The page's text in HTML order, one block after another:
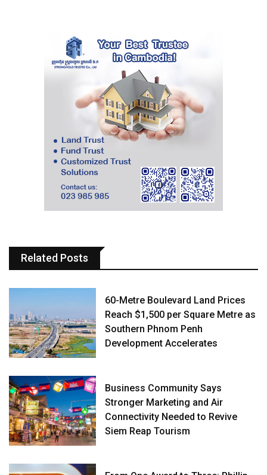
Related Posts
60-Metre Boulevard Land Prices
Reach $1,500 per Square Metre as
Southern Phnom Penh
Development Accelerates
Business Community Says
Stronger Marketing and Air
Connectivity Needed to Revive
Siem Reap Tourism